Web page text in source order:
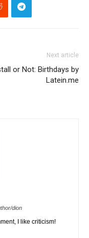
Next article
or Not: Birthdays by
Latein.me
dion
I like criticism!